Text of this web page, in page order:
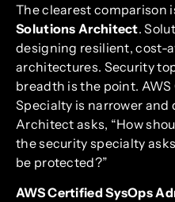
The clearest comparison
Solutions Architect.
designing resilient, cost-
architectures. Security
breadth is the point.
Specialty is narrower and
Architect asks, “How
the security specialty
be protected?”
AWS Certified SysOps